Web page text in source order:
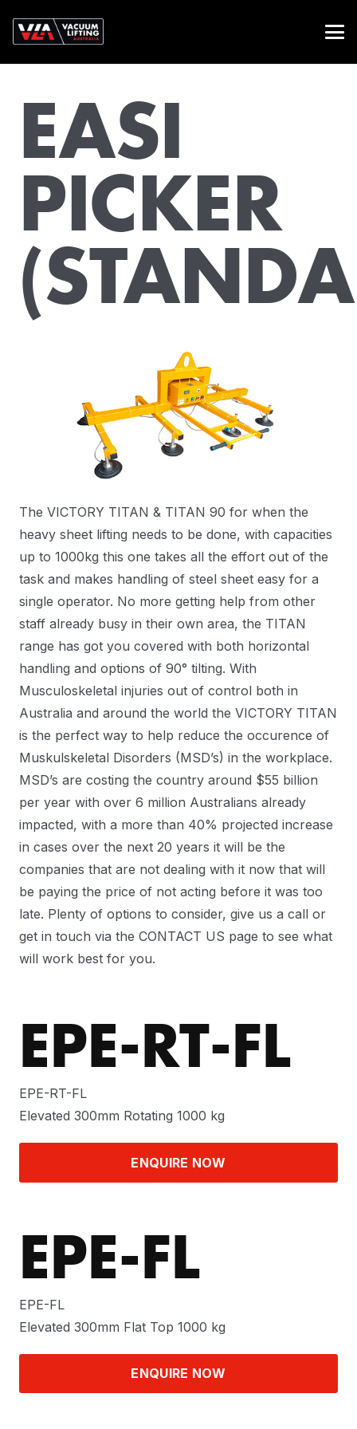
EASI
PICKER
The VICTORY TITAN & TITAN 90 for when the
heavy sheet lifting needs to be done, with capacities
up to 1000kg this one takes all the effort out of the
task and makes handling of steel sheet easy for a
single operator. No more getting help from other
staff already busy in their own area, the TITAN
range has got you covered with both horizontal
handling and options of 90° tilting. With
Musculoskeletal injuries out of control both in
Australia and around the world the VICTORY TITAN
is the perfect way to help reduce the occurence of
Muskulskeletal Disorders (MSD’s) in the workplace.
MSD’s are costing the country around $55 billion
per year with over 6 million Australians already
impacted, with a more than 40% projected increase
in cases over the next 20 years it will be the
companies that are not dealing with it now that will
be paying the price of not acting before it was too
late. Plenty of options to consider, give us a call or
get in touch via the CONTACT US page to see what
will work best for you.
EPE-RT-FL
EPE-RT-FL
Elevated 300mm Rotating 1000 kg
ENQUIRE NOW
EPE-FL
EPE-FL
Elevated 300mm Flat Top 1000 kg
ENQUIRE NOW